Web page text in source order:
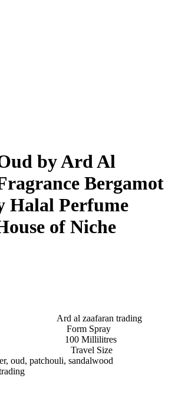
by Ard Al
Bergamot
Halal Perfume
of Niche
al zaafaran trading
Spray
100 Millilitres
Travel Size
oud, patchouli, sandalwood